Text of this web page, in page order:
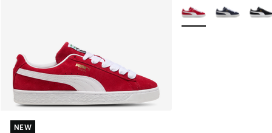
NEW
NEW
More Colors Available